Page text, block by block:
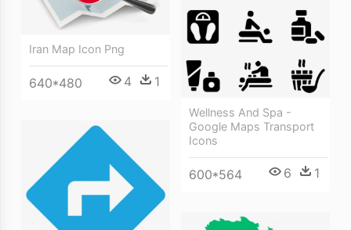
Iran Map Icon Png
640*480 4 1
Wellness And Spa -
Google Maps Transport
Icons
600*564 6 1